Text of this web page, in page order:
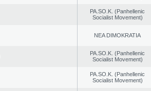
PA.SO.K. (Panhellenic
Socialist Movement)
NEA DIMOKRATIA
PA.SO.K. (Panhellenic
Socialist Movement)
PA.SO.K. (Panhellenic
Socialist Movement)